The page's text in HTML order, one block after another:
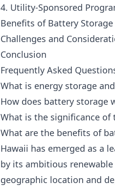
4. Utility-Sponsored
Benefits of Battery
Challenges and
Conclusion
Frequently Asked
What is energy storage
How does battery storage
What is the significance of
What are the benefits of
Hawaii has emerged as a
by its ambitious
geographic location and